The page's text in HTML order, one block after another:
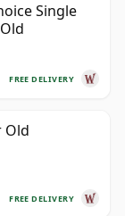
Single
FREE DELIVERY
Old
FREE DELIVERY